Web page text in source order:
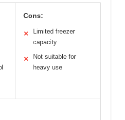
Cons:
✕
Limited freezer
capacity
✕
Not suitable for
heavy use